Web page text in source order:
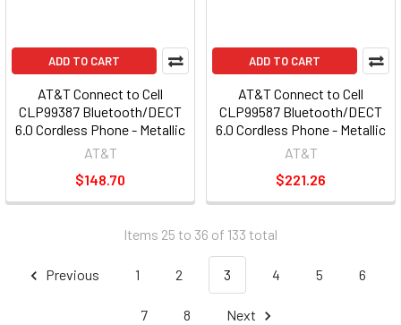
ADD TO CART
AT&T Connect to Cell
CLP99387 Bluetooth/DECT
6.0 Cordless Phone - Metallic
Blue (atclp99387)
AT&T
$148.70
ADD TO CART
AT&T Connect to Cell
CLP99587 Bluetooth/DECT
6.0 Cordless Phone - Metallic
Blue (atclp99587)
AT&T
$221.26
Items 25 to 36 of 133 total
Previous 1 2 3 4 5 6
7 8 Next